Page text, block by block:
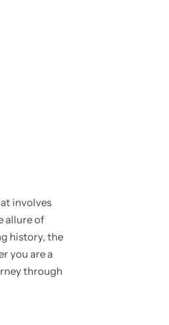
involves
allure of
history, the
you are a
through